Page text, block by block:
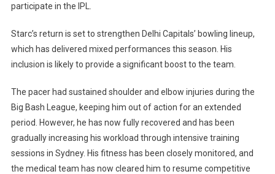
participate in the IPL.
Starc’s return is set to strengthen Delhi Capitals’ bowling lineup,
which has delivered mixed performances this season. His
inclusion is likely to provide a significant boost to the team.
The pacer had sustained shoulder and elbow injuries during the
Big Bash League, keeping him out of action for an extended
period. However, he has now fully recovered and has been
gradually increasing his workload through intensive training
sessions in Sydney. His fitness has been closely monitored, and
the medical team has now cleared him to resume competitive